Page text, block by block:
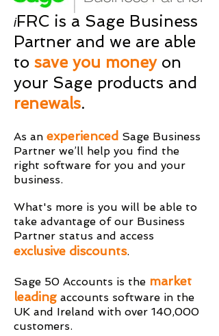
iFRC is a Sage Business
Partner and we are able
to save you moneyon
your Sage products and
renewals.
As an experienced Sage Business
Partner we’ll help you find the
right software for you and your
business.
What's more is you will be able to
take advantage of our Business
Partner status and access
exclusive discounts.
Sage 50 Accounts is the market
leading accounts software in the
UK and Ireland with over 140,000
customers.